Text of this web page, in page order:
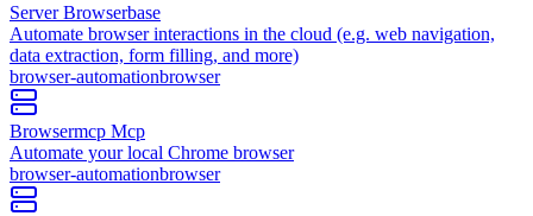
Server Browserbase
Automate browser interactions in the cloud (e.g. web navigation,
data extraction, form filling, and more)
browser-automationbrowser
Browsermcp Mcp
Automate your local Chrome browser
browser-automationbrowser